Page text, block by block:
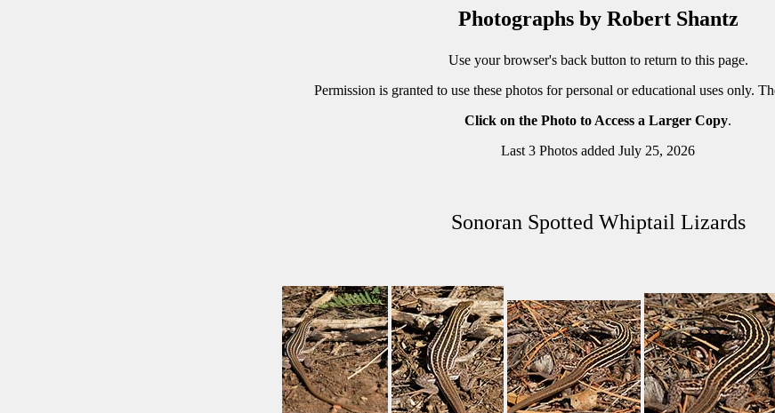
Photographs by Robert Shantz
Use your browser's back button to return to this page.
Permission is granted to use these photos for personal or educational uses only.
Click on the Photo to Access a Larger Copy.
Last 3 Photos added July 25, 2026
Sonoran Spotted Whiptail Lizards